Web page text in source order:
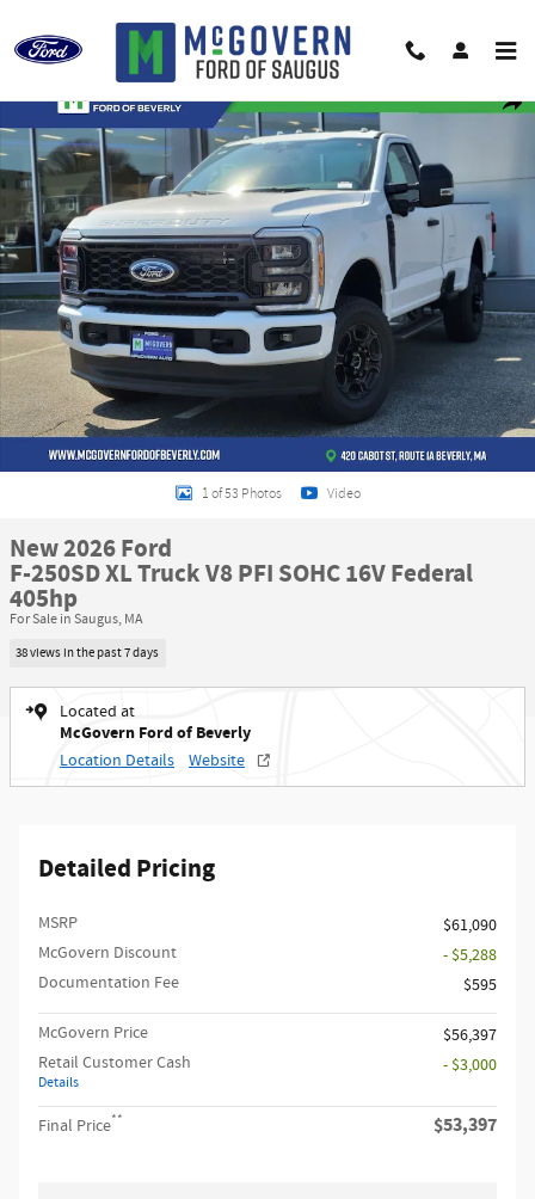
New 2026 Ford F-250SD XL Truck Photo 1 of 53
1 of 53 Photos Video
New 2026 Ford
F-250SD XL Truck V8 PFI SOHC 16V Federal
405hp
For Sale in Saugus, MA
38 views in the past 7 days
Located at
McGovern Ford of Beverly
Location Details Website
Detailed Pricing
MSRP​
$61,090
McGovern Discount
- $5,288
Documentation Fee
$595
McGovern Price
$56,397
Retail Customer Cash
Details
- $3,000
Final Price** $53,397